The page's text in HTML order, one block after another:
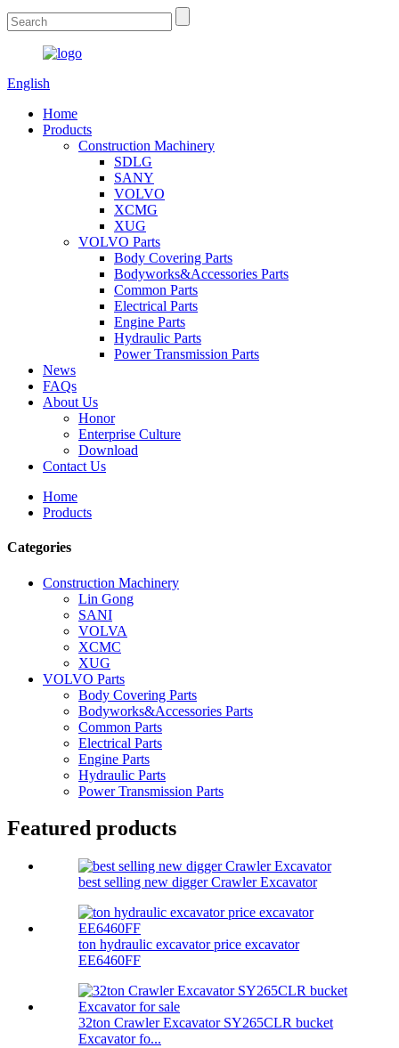
English
Home
Products
Construction Machinery
SDLG
SANY
VOLVO
XCMG
XUG
VOLVO Parts
Body Covering Parts
Bodyworks&Accessories Parts
Common Parts
Electrical Parts
Engine Parts
Hydraulic Parts
Power Transmission Parts
News
FAQs
About Us
Honor
Enterprise Culture
Download
Contact Us
Home
Products
Categories
Construction Machinery
Lin Gong
SANI
VOLVA
XCMC
XUG
VOLVO Parts
Body Covering Parts
Bodyworks&Accessories Parts
Common Parts
Electrical Parts
Engine Parts
Hydraulic Parts
Power Transmission Parts
Featured products
best selling new digger Crawler Excavator
ton hydraulic excavator price excavator
EE6460FF
32ton Crawler Excavator SY265CLR bucket
Excavator fo...